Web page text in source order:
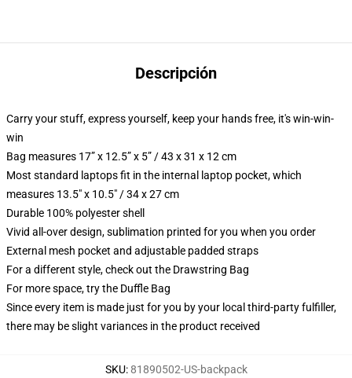
Descripción
Carry your stuff, express yourself, keep your hands free, it's win-win-
win
Bag measures 17” x 12.5” x 5” / 43 x 31 x 12 cm
Most standard laptops fit in the internal laptop pocket, which
measures 13.5" x 10.5" / 34 x 27 cm
Durable 100% polyester shell
Vivid all-over design, sublimation printed for you when you order
External mesh pocket and adjustable padded straps
For a different style, check out the Drawstring Bag
For more space, try the Duffle Bag
Since every item is made just for you by your local third-party fulfiller,
there may be slight variances in the product received
SKU:81890502-US-backpack